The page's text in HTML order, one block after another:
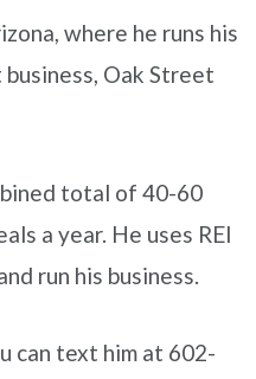
where he runs his
Oak Street
total of 40-60
a year. He uses REI
run his business.
can text him at 602-